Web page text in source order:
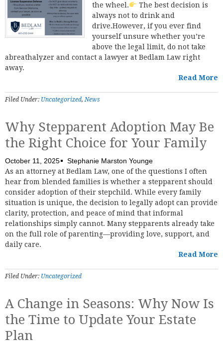
the wheel.
The best decision is
always not to drink and
drive.However, if you ever find
yourself unsure whether you’re
above the legal limit, do not take
abreathalyzer and contact a lawyer at Bedlam Law right
away.
Read More
Filed Under: Uncategorized, News
Why Stepparent Adoption May Be
the Right Choice for Your Family
October 11, 2025
Stephanie Marston Younge
As an attorney at Bedlam Law, one of the questions I often
hear from blended families is whether a stepparent should
consider adoption of their stepchild. While every family
situation is unique, the decision to legally adopt can provide
clarity, protection, and peace of mind that informal
relationships simply cannot. Many stepparents already take
on the full role of parenting—providing love, support, and
daily care.
Read More
Filed Under: Uncategorized
A Change in Seasons: Why Now Is
the Time to Update Your Estate
Plan